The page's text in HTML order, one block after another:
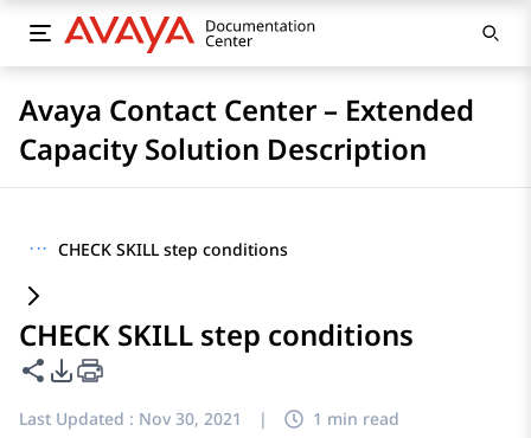
Avaya Contact Center – Extended
Capacity Solution Description
··· CHECK SKILL step conditions
CHECK SKILL step conditions
Share this page
PDF Export Options
Last Updated : Nov 30, 2021 | 1 min read